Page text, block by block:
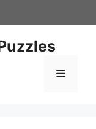
Menu